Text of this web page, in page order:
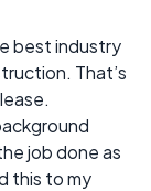
best industry
That’s
job done as
this to my